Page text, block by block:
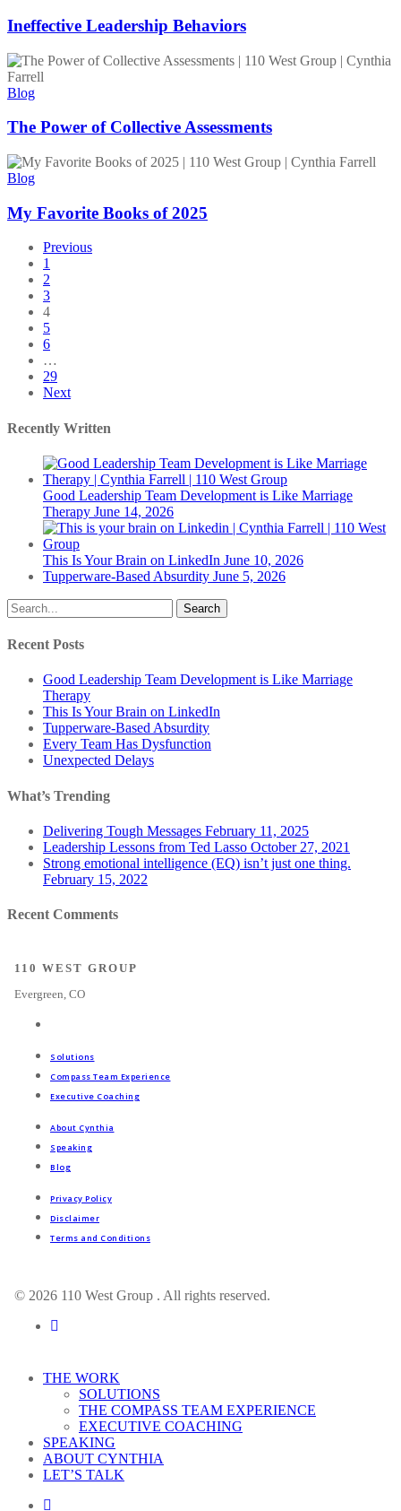
Ineffective Leadership Behaviors
The
Power
of
Assessments
Blog
The Power of Collective Assessments
My
Favorite
of
2025
Blog
My Favorite Books of 2025
Previous
1
2
3
4
5
6
…
29
Next
Recently Written
Good Leadership Team Development is Like Marriage
Therapy June 14, 2026
This Is Your Brain on LinkedIn June 10, 2026
Tupperware-Based Absurdity June 5, 2026
Search
Recent Posts
Good Leadership Team Development is Like Marriage
Therapy
This Is Your Brain on LinkedIn
Tupperware-Based Absurdity
Every Team Has Dysfunction
Unexpected Delays
What’s Trending
Delivering Tough Messages February 11, 2025
Leadership Lessons from Ted Lasso October 27, 2021
Strong emotional intelligence (EQ) isn’t just one thing.
February 15, 2022
Recent Comments
110 WEST GROUP
Evergreen, CO
Solutions
Compass Team Experience
Executive Coaching
About Cynthia
Speaking
Blog
Privacy Policy
Disclaimer
Terms and Conditions
© 2026 110 West Group . All rights reserved.
linkedin
Close
THE WORK
SOLUTIONS
THE COMPASS TEAM EXPERIENCE
EXECUTIVE COACHING
SPEAKING
ABOUT CYNTHIA
LET’S TALK
linkedin